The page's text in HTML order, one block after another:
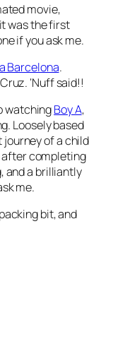
movie,
was the first
if you ask me.
Barcelona.
‘Nuff said!!
watchingBoy A,
Loosely based
of a child
completing
and a brilliantly
me.
bit, and